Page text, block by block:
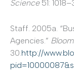
Science51:
Staff. 2005a.
Agencies.”
30.http://